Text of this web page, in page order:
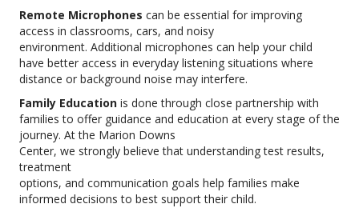
Remote Microphones can be essential for improving
access in classrooms, cars, and noisy
environment. Additional microphones can help your child
have better access in everyday listening situations where
distance or background noise may interfere.
Family Education is done through close partnership with
families to offer guidance and education at every stage of the
journey. At the Marion Downs
Center, we strongly believe that understanding test results,
treatment
options, and communication goals help families make
informed decisions to best support their child.